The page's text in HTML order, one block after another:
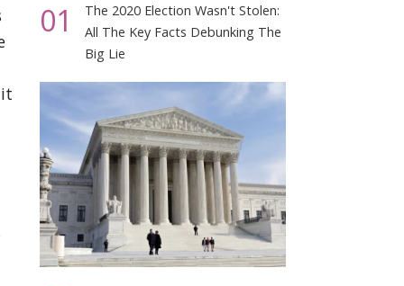
01
The 2020 Election Wasn't Stolen:
All The Key Facts Debunking The
Big Lie